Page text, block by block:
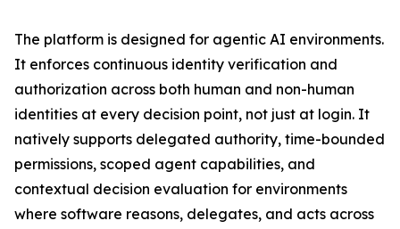
The platform is designed for agentic AI environments.
It enforces continuous identity verification and
authorization across both human and non-human
identities at every decision point, not just at login. It
natively supports delegated authority, time-bounded
permissions, scoped agent capabilities, and
contextual decision evaluation for environments
where software reasons, delegates, and acts across